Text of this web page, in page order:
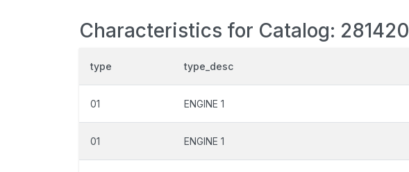
Characteristics for Catalog: 281420
type type_desc
01 ENGINE 1
01 ENGINE 1